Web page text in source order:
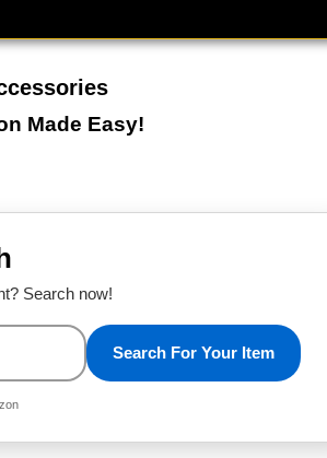
Made Easy!
Search now!
Search For Your Item